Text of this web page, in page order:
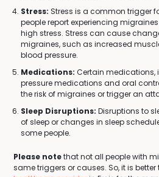
Stress: Stress is a common trigger
people report experiencing
high stress. Stress can cause
migraines, such as increased
blood pressure.
Medications: Certain
pressure medications and oral
the risk of migraines or trigger an
Sleep Disruptions: Disruptions to
of sleep or changes in sleep
some people.
Please notethat not all people with
same triggers or causes. So, it is better